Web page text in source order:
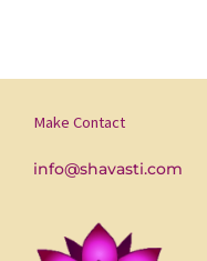
Make Contact
info@shavasti.com